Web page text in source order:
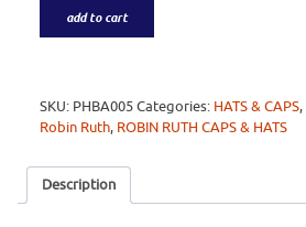
add to cart
SKU: PHBA005Categories: HATS & CAPS,
Robin Ruth, ROBIN RUTH CAPS & HATS
Description